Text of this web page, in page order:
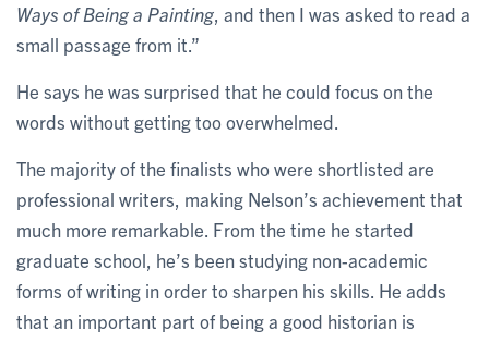
Ways of Being a Painting , and then I was asked to read a
small passage from it.”
He says he was surprised that he could focus on the
words without getting too overwhelmed.
The majority of the finalists who were shortlisted are
professional writers, making Nelson’s achievement that
much more remarkable. From the time he started
graduate school, he’s been studying non-academic
forms of writing in order to sharpen his skills. He adds
that an important part of being a good historian is